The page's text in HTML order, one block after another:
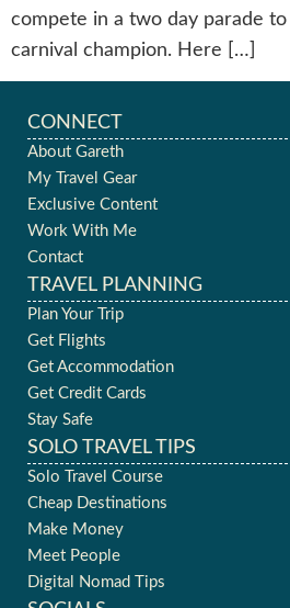
compete in a two day parade
carnival champion. Here […]
CONNECT
About Gareth
My Travel Gear
Exclusive Content
Work With Me
Contact
TRAVEL PLANNING
Plan Your Trip
Get Flights
Get Accommodation
Get Credit Cards
Stay Safe
SOLO TRAVEL TIPS
Solo Travel Course
Cheap Destinations
Make Money
Meet People
Digital Nomad Tips